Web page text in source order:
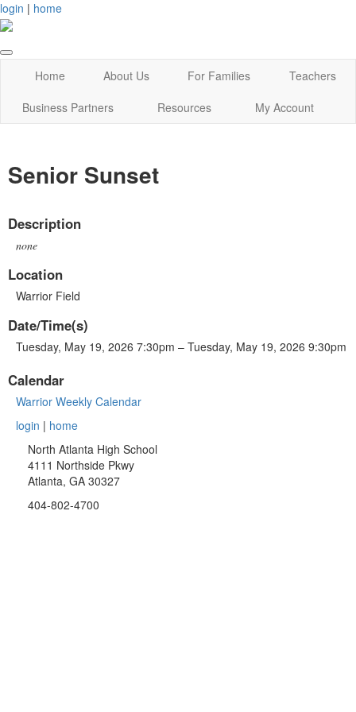
login | home
Home About Us For Families
Teachers
Business Partners
Resources My Account
Senior Sunset
Description
none
Location
Warrior Field
Date/Time(s)
Tuesday, May 19, 2026 7:30pm – Tuesday, May 19, 2026 9:30pm
Calendar
Warrior Weekly Calendar
login | home
North Atlanta High School
4111 Northside Pkwy
Atlanta, GA 30327
404-802-4700